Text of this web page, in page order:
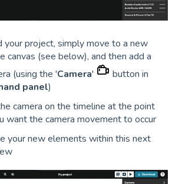
your project, simply move to a new
canvas (see below), and then add a
(using the 'Camera'
button in
panel)
camera on the timeline at the point
want the camera movement to occur
your new elements within this next